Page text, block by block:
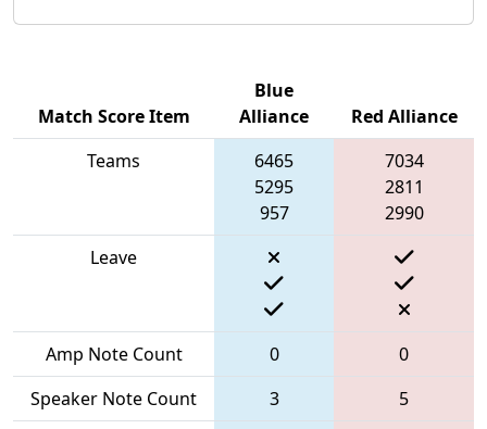
Match Score Item
Blue
Alliance
Red Alliance
Teams
6465
5295
957
7034
2811
2990
Leave
Amp Note Count 0
0
Speaker Note Count
3
5